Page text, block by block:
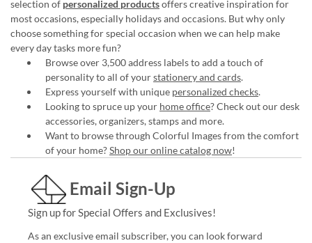
selection of personalized productsoffers creative inspiration for
most occasions, especially holidays and occasions. But why only
choose something for special occasion when we can help make
every day tasks more fun?
Browse over 3,500 address labels to add a touch of
personality to all of yourstationery and cards.
Express yourself with unique personalized checks.
Looking to spruce up your home office? Check out our desk
accessories, organizers, stamps and more.
Want to browse through Colorful Images from the comfort
of your home?Shop our online catalog now!
Email Sign-Up
Sign up for Special Offers and Exclusives!
As an exclusive email subscriber, you can look forward